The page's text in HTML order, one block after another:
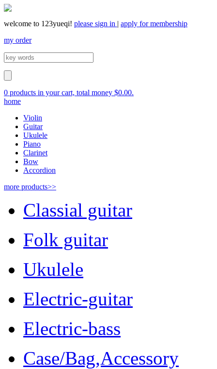
welcome to 123yueqi! please sign in | apply for membership
my order
0 products in your cart, total money $0.00.
home
Violin
Guitar
Ukulele
Piano
Clarinet
Bow
Accordion
more products>>
Classial guitar
Folk guitar
Ukulele
Electric-guitar
Electric-bass
Case/Bag,Accessory